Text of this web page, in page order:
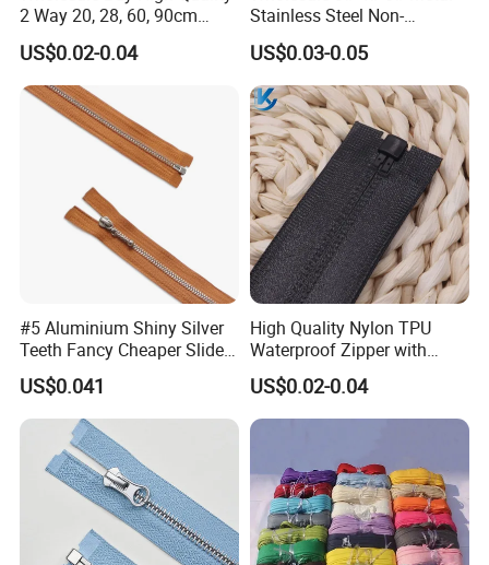
2 Way 20, 28, 60, 90cm
Open End Double Ended
White Black Color Invisible
Nylon Zipper for Garment
Bag
US$0.02-0.04
Stainless Steel Non-
Magnetic Ss Zipper Auto-
Lock Slider Close-End for
Jeans
US$0.03-0.05
#5 Aluminium Shiny Silver
Teeth Fancy Cheaper Slider
Open End Zipper
US$0.041
High Quality Nylon TPU
Waterproof Zipper with
Shiny Tape Reverse Invisible
Direct Factory Wholesale
US$0.02-0.04